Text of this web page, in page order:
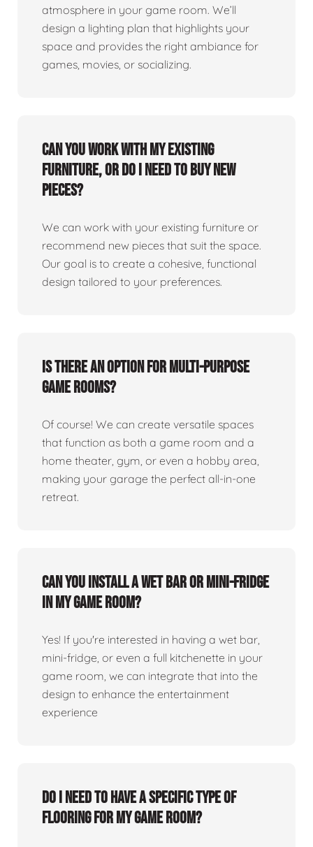
atmosphere in your game room. We’ll
design a lighting plan that highlights your
space and provides the right ambiance for
games, movies, or socializing.
Can you work with my existing
furniture, or do I need to buy new
pieces?
We can work with your existing furniture or
recommend new pieces that suit the space.
Our goal is to create a cohesive, functional
design tailored to your preferences.
Is there an option for multi-purpose
game rooms?
Of course! We can create versatile spaces
that function as both a game room and a
home theater, gym, or even a hobby area,
making your garage the perfect all-in-one
retreat.
Can you install a wet bar or mini-fridge
in my game room?
Yes! If you're interested in having a wet bar,
mini-fridge, or even a full kitchenette in your
game room, we can integrate that into the
design to enhance the entertainment
experience
Do I need to have a specific type of
flooring for my game room?